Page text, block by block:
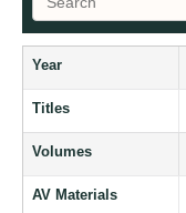
Year
Titles
Volumes
AV Materials